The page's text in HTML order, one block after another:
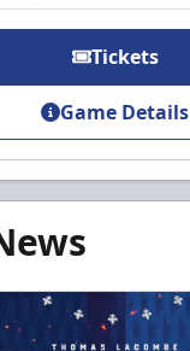
Tickets
Game Details